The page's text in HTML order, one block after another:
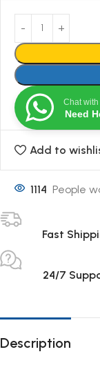
Chat with
Need
Add to
1114 People
Fast
24/7
Description